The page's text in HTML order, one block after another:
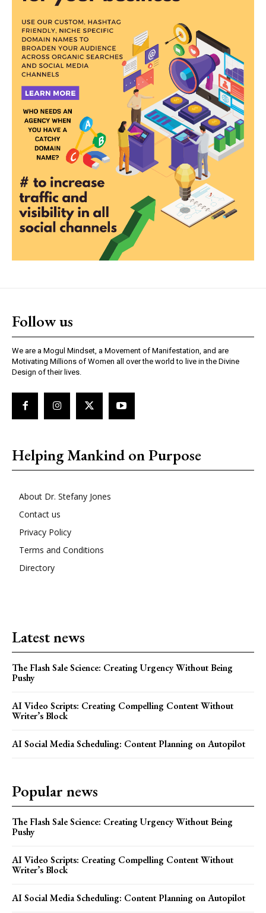
Follow us
We are a Mogul Mindset, a Movement of Manifestation, and are
Motivating Millions of Women all over the world to live in the Divine
Design of their lives.
Helping Mankind on Purpose
About Dr. Stefany Jones
Contact us
Privacy Policy
Terms and Conditions
Directory
Latest news
The Flash Sale Science: Creating Urgency Without Being
Pushy
AI Video Scripts: Creating Compelling Content Without
Writer’s Block
AI Social Media Scheduling: Content Planning on Autopilot
Popular news
The Flash Sale Science: Creating Urgency Without Being
Pushy
AI Video Scripts: Creating Compelling Content Without
Writer’s Block
AI Social Media Scheduling: Content Planning on Autopilot